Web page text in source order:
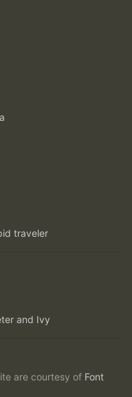
traveler
and Ivy
are courtesy of Font